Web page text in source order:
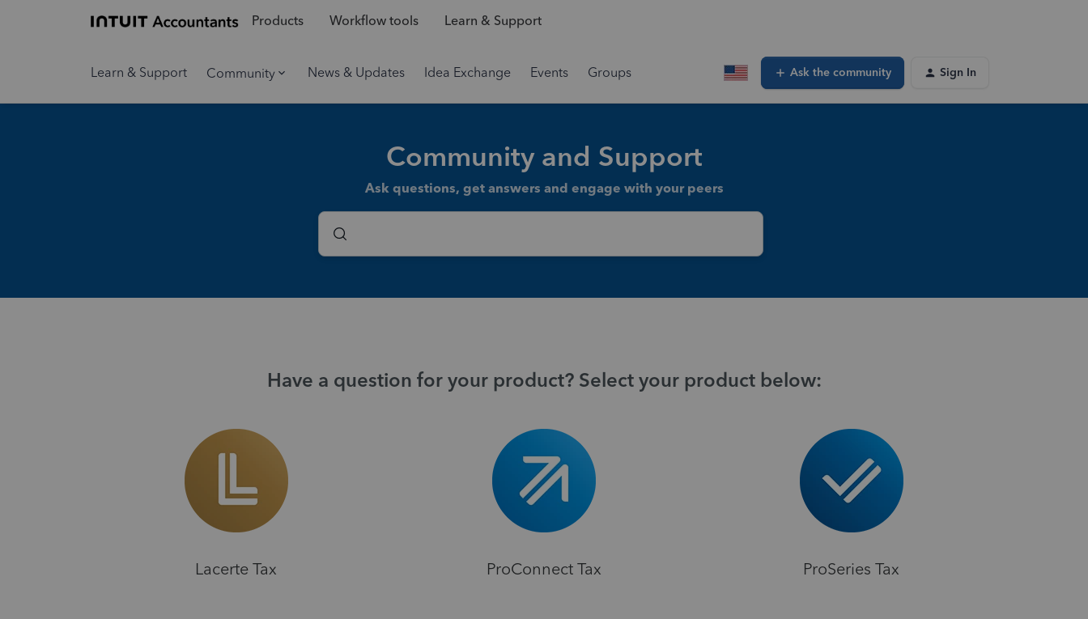
Products Workflow tools Learn & Support
Learn & Support Community News & Updates Idea Exchange Events Groups Ask the community Sign In
Community and Support
Ask questions, get answers and engage with your peers
Have a question for your product? Select your product below:
Lacerte Tax ProConnect Tax ProSeries Tax